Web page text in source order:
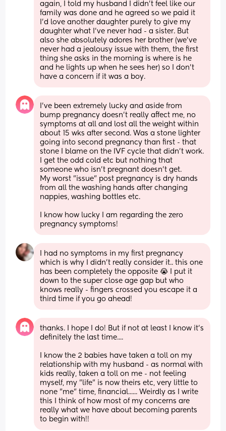
again, I told my husband I didn't feel like our
family was done and he agreed so we paid it
I'd love another daughter purely to give my
daughter what I've never had - a sister. But
also she absolutely adores her brother (we've
never had a jealousy issue with them, the first
thing she asks in the morning is where is he
and he lights up when he sees her) so I don't
have a concern if it was a boy.
I've been extremely lucky and aside from
bump pregnancy doesn't really affect me, no
symptoms at all and lost all the weight within
about 15 wks after second. Was a stone lighter
going into second pregnancy than first - that
stone I blame on the IVF cycle that didn't work.
I get the odd cold etc but nothing that
someone who isn't pregnant doesn't get.
My worst "issue" post pregnancy is dry hands
from all the washing hands after changing
nappies, washing bottles etc.
I know how lucky I am regarding the zero
pregnancy symptoms!
I had no symptoms in my first pregnancy
which is why I didn’t really consider it.. this one
has been completely the opposite 😭 I put it
down to the super close age gap but who
knows really - fingers crossed you escape it a
third time if you go ahead!
thanks. I hope I do! But if not at least I know it's
definitely the last time....
I know the 2 babies have taken a toll on my
relationship with my husband - as normal with
kids really, taken a toll on me - not feeling
myself, my "life" is now theirs etc, very little to
none "me" time, financial...... Weirdly as I write
this I think of how most of my concerns are
really what we have about becoming parents
to begin with!!